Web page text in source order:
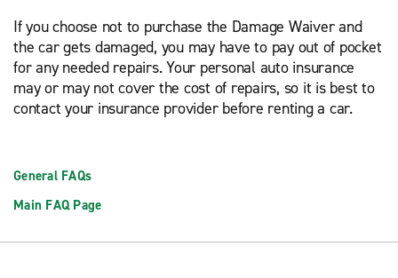
If you choose not to purchase the Damage Waiver and
the car gets damaged, you may have to pay out of pocket
for any needed repairs. Your personal auto insurance
may or may not cover the cost of repairs, so it is best to
contact your insurance provider before renting a car.
General FAQs
Main FAQ Page